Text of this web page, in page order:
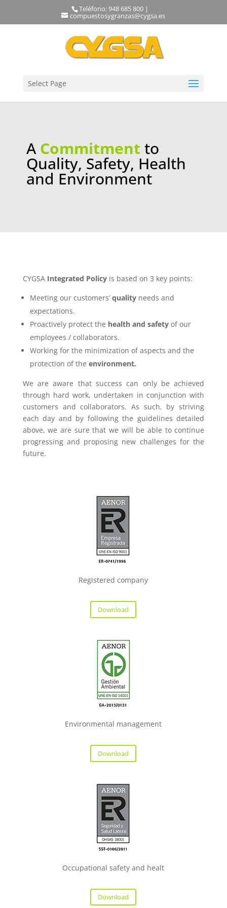
Teléfono: 948 685 800 |
compuestosygranzas@cygsa.es
Select Page
ACommitment to
Quality, Safety, Health
and Environment
CYGSA Integrated Policy is based on 3 key points:
Meeting our customers’ quality needs and
expectations.
Proactively protect the health and safety of our
employees / collaborators.
Working for the minimization of aspects and the
protection of the environment.
We are aware that success can only be achieved
through hard work, undertaken in conjunction with
customers and collaborators. As such, by striving
each day and by following the guidelines detailed
above, we are sure that we will be able to continue
progressing and proposing new challenges for the
future.
Registered company
Download
Environmental management
Download
Occupational safety and healt
Download